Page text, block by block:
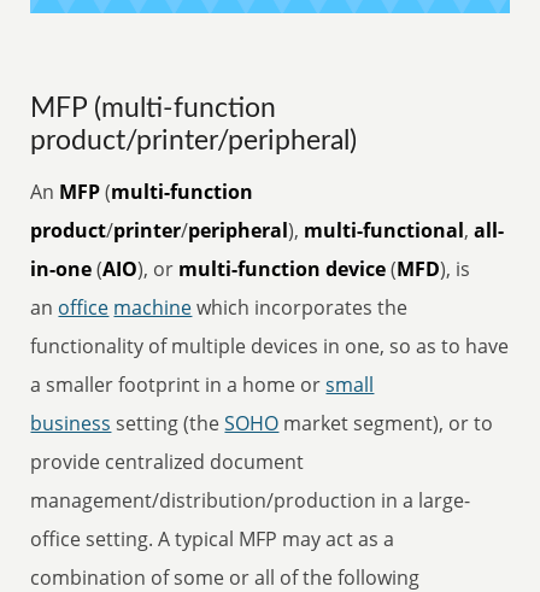
MFP (multi-function
product/printer/peripheral)
An MFP(multi-function
product/printer/peripheral), multi-functional,all-
in-one(AIO), or multi-function device(MFD), is
an office machinewhich incorporates the
functionality of multiple devices in one, so as to have
a smaller footprint in a home orsmall
business setting (theSOHO market segment), or to
provide centralized document
management/distribution/production in a large-
office setting. A typical MFP may act as a
combination of some or all of the following